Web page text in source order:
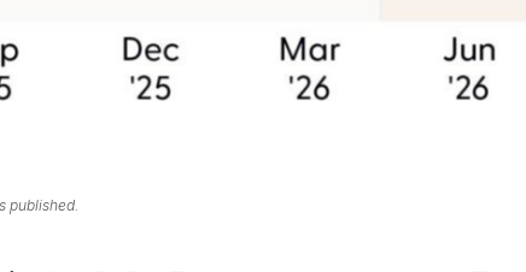
published.